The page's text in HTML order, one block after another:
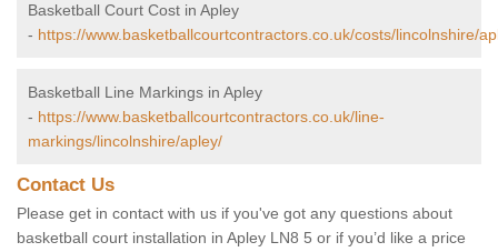
Basketball Court Cost in Apley
- https://www.basketballcourtcontractors.co.uk/costs/lincolnshire/
Basketball Line Markings in Apley
- https://www.basketballcourtcontractors.co.uk/line-
markings/lincolnshire/apley/
Contact Us
Please get in contact with us if you've got any questions about
basketball court installation in Apley LN8 5 or if you’d like a price